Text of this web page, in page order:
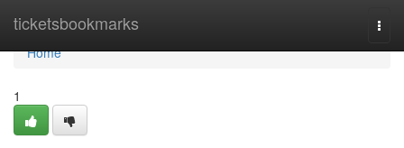
ticketsbookmarks
Home
Home
1